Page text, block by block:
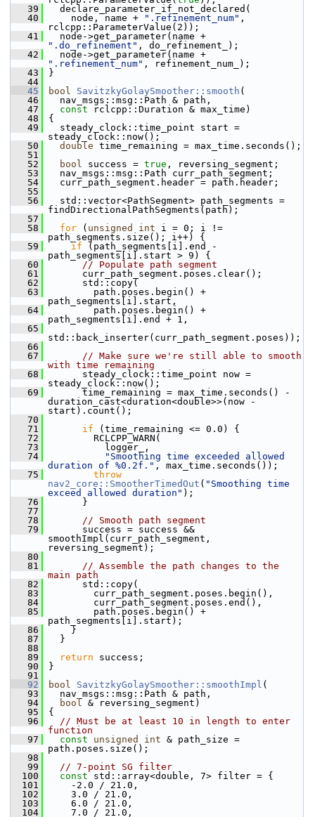
   39
declare_parameter_if_not_declared(
   40
node, name + ".refinement_num" ,
rclcpp::ParameterValue(2));
   41
".do_refinement" , do_refinement_);
   42
".refinement_num" , refinement_num_);
   43
}
   44
   45
bool SavitzkyGolaySmoother::smooth (
   46
nav_msgs::msg::Path & path,
   47
const rclcpp::Duration & max_time)
   48
{
   49
steady_clock::time_point start =
steady_clock::now();
   50
double time_remaining = max_time.seconds();
   51
   52
bool success = true , reversing_segment;
   53
nav_msgs::msg::Path curr_path_segment;
   54
curr_path_segment.header = path.header;
   55
   56
std::vector<PathSegment> path_segments =
findDirectionalPathSegments(path);
   57
   58
for ( unsigned int i = 0; i !=
path_segments.size(); i++) {
   59
if (path_segments[i].end -
path_segments[i].start > 9) {
   60
// Populate path segment
   61
curr_path_segment.poses.clear();
   62
std::copy(
   63
path.poses.begin() +
path_segments[i].start,
   64
path.poses.begin() +
path_segments[i].end + 1,
   65
std::back_inserter(curr_path_segment.poses));
   66
   67
// Make sure we're still able to smooth
with time remaining
   68
steady_clock::time_point now =
steady_clock::now();
   69
time_remaining = max_time.seconds() -
duration_cast<duration<double>>(now -
start).count();
   70
   71
if (time_remaining <= 0.0) {
   72
RCLCPP_WARN(
   73
logger_,
   74
"Smoothing time exceeded allowed
duration of %0.2f." , max_time.seconds());
   75
throw
nav2_core::SmootherTimedOut ( "Smoothing time
exceed allowed duration" );
   76
}
   77
   78
// Smooth path segment
   79
success = success &&
smoothImpl(curr_path_segment,
reversing_segment);
   80
   81
// Assemble the path changes to the
main path
   82
std::copy(
   83
curr_path_segment.poses.begin(),
   84
curr_path_segment.poses.end(),
   85
path.poses.begin() +
path_segments[i].start);
   86
}
   87
}
   88
   89
return success;
   90
}
   91
   92
bool SavitzkyGolaySmoother::smoothImpl (
   93
nav_msgs::msg::Path & path,
   94
bool & reversing_segment)
   95
{
   96
// Must be at least 10 in length to enter
function
   97
const unsigned int & path_size =
path.poses.size();
   98
   99
// 7-point SG filter
  100
const std::array<double, 7> filter = {
  101
-2.0 / 21.0,
  102
3.0 / 21.0,
  103
6.0 / 21.0,
  104
7.0 / 21.0,